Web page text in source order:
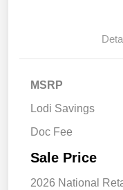
MSRP
Lodi Savings
Doc Fee
Sale Price
2026 National